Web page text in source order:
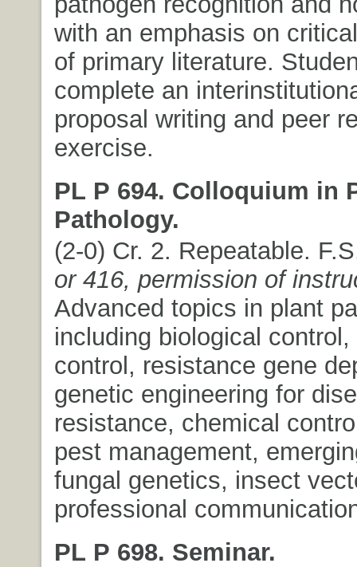
with an emphasis on
of primary literature.
complete an
proposal writing and peer
exercise.
PL P 694. Colloquium in
Pathology.
(2-0) Cr. 2. Repeatable.
or 416, permission of
Advanced topics in plant
including biological control,
control, resistance gene
genetic engineering for
resistance, chemical
pest management,
fungal genetics, insect
professional
PL P 698. Seminar.